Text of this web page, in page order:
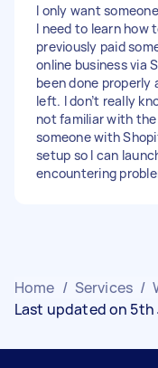
I only want
I need to learn how
previously paid
online business via
been done properly
left. I don’t really
not familiar with
someone with
setup so I can
encountering
Home / Services /
Last updated on 5th